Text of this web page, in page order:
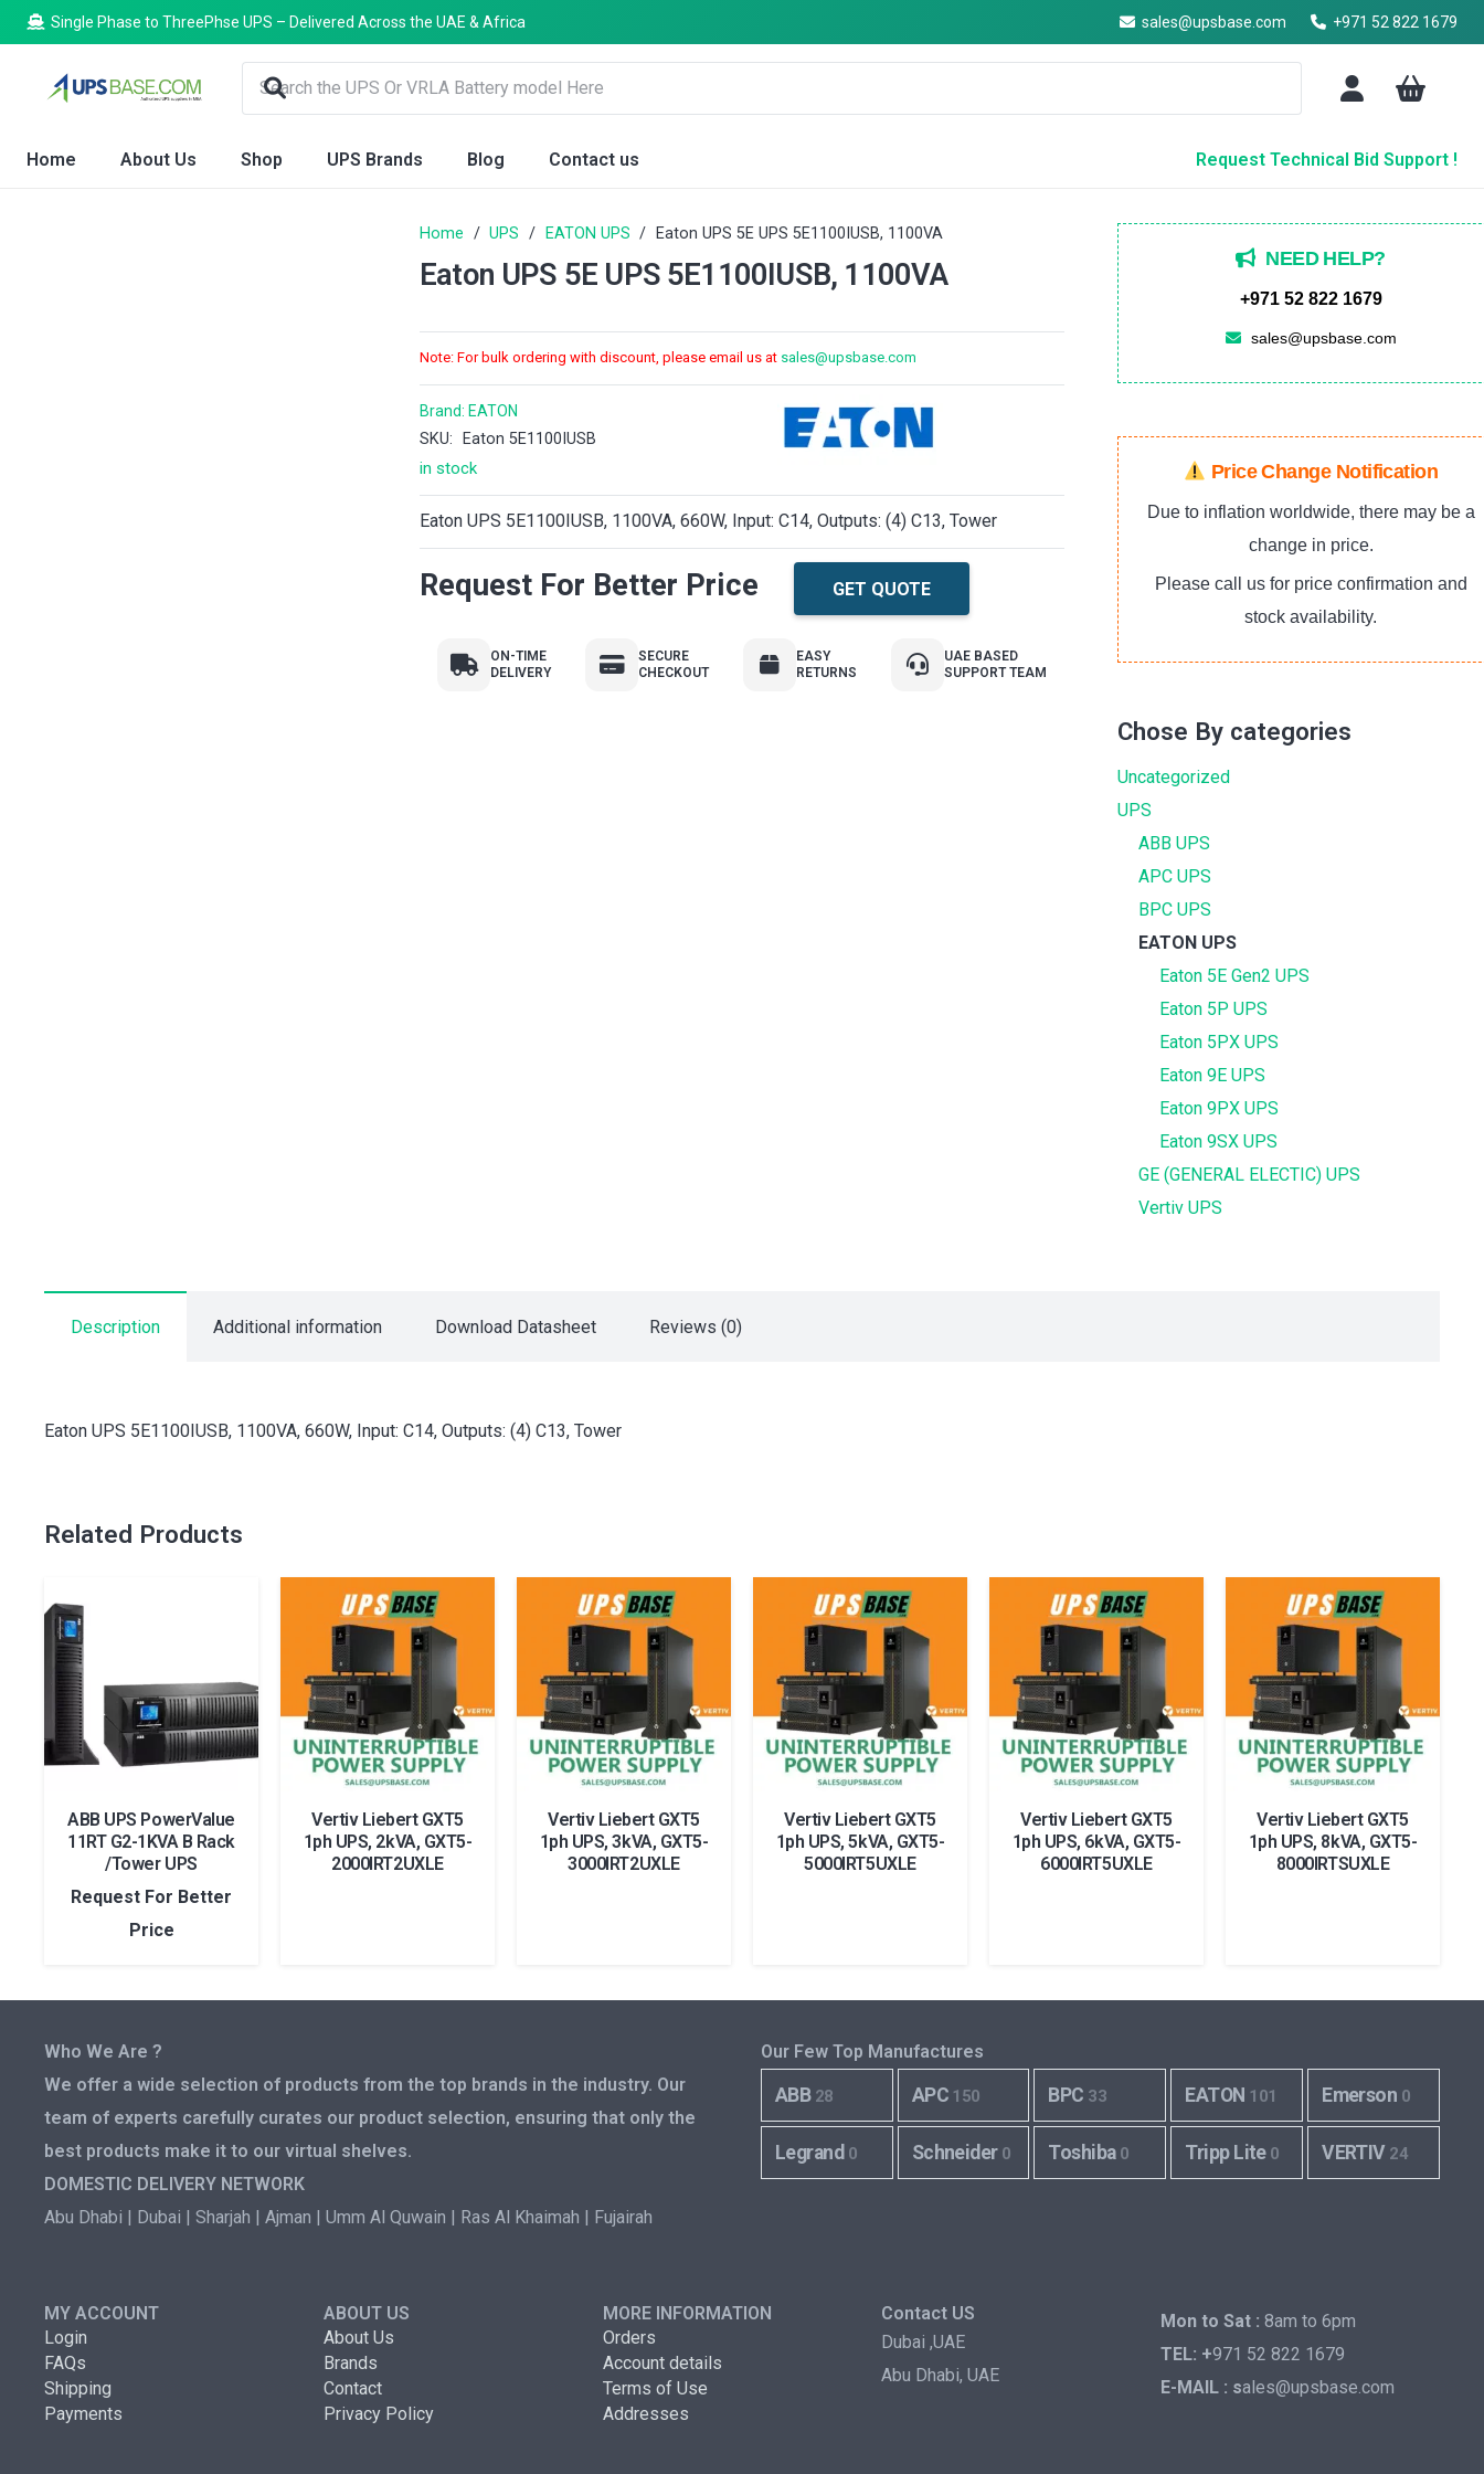
Single Phase to ThreePhse UPS – Delivered Across the UAE & Africa sales@upsbase.com +971 52 822 1679
Home About Us Shop UPS Brands Blog Contact us Request Technical Bid Support !
Home / UPS / EATON UPS / Eaton UPS 5E UPS 5E1100IUSB, 1100VA
Eaton UPS 5E UPS 5E1100IUSB, 1100VA
Note: For bulk ordering with discount, please email us at sales@upsbase.com
Brand: EATON
SKU: Eaton 5E1100IUSB
in stock
Eaton UPS 5E1100IUSB, 1100VA, 660W, Input: C14, Outputs: (4) C13, Tower
Request For Better Price GET QUOTE
ON-TIME
DELIVERY
SECURE
CHECKOUT
EASY
RETURNS
UAE BASED
SUPPORT TEAM
NEED HELP?
+971 52 822 1679
sales@upsbase.com
Price Change Notification
Due to inflation worldwide, there may be a
change in price.
Please call us for price confirmation and
stock availability.
Chose By categories
Uncategorized
UPS
ABB UPS
APC UPS
BPC UPS
EATON UPS
Eaton 5E Gen2 UPS
Eaton 5P UPS
Eaton 5PX UPS
Eaton 9E UPS
Eaton 9PX UPS
Eaton 9SX UPS
GE (GENERAL ELECTIC) UPS
Vertiv UPS
Description Additional information Download Datasheet Reviews (0)
Eaton UPS 5E1100IUSB, 1100VA, 660W, Input: C14, Outputs: (4) C13, Tower
Related Products
ABB UPS PowerValue
11RT G2-1KVA B Rack
/Tower UPS
Request For Better
Price
Vertiv Liebert GXT5
1ph UPS, 2kVA, GXT5-
2000IRT2UXLE
Vertiv Liebert GXT5
1ph UPS, 3kVA, GXT5-
3000IRT2UXLE
Vertiv Liebert GXT5
1ph UPS, 5kVA, GXT5-
5000IRT5UXLE
Vertiv Liebert GXT5
1ph UPS, 6kVA, GXT5-
6000IRT5UXLE
Vertiv Liebert GXT5
1ph UPS, 8kVA, GXT5-
8000IRTSUXLE
Who We Are ?
We offer a wide selection of products from the top brands in the industry. Our
team of experts carefully curates our product selection, ensuring that only the
best products make it to our virtual shelves.
DOMESTIC DELIVERY NETWORK
Abu Dhabi | Dubai | Sharjah | Ajman | Umm Al Quwain | Ras Al Khaimah | Fujairah
Our Few Top Manufactures
ABB 28 APC 150 BPC 33 EATON 101 Emerson 0
Legrand 0 Schneider 0 Toshiba 0 Tripp Lite 0 VERTIV 24
MY ACCOUNT
Login
FAQs
Shipping
Payments
ABOUT US
About Us
Brands
Contact
Privacy Policy
MORE INFORMATION
Orders
Account details
Terms of Use
Addresses
Contact US
Dubai ,UAE
Abu Dhabi, UAE
Mon to Sat :8am to 6pm
TEL: +971 52 822 1679
E-MAIL : sales@upsbase.com